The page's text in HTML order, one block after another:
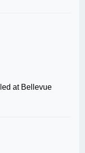
at Bellevue